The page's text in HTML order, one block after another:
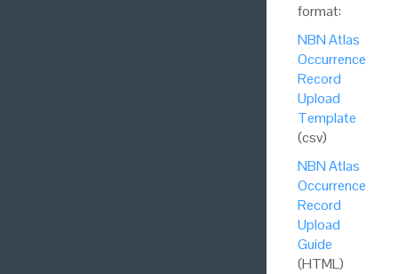
format:
NBN Atlas
Occurrence
Record
Upload
Template
(csv)
NBN Atlas
Occurrence
Record
Upload
Guide
(HTML)